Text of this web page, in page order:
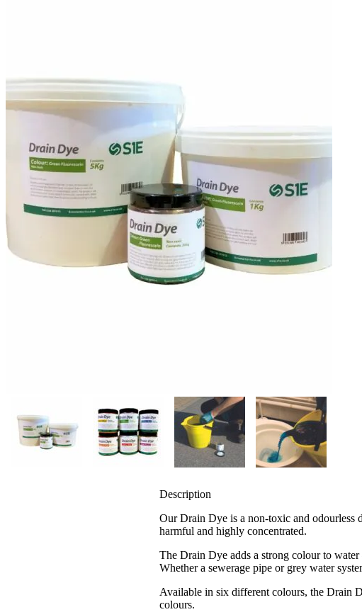
Description
Our Drain Dye is a non-toxic and odourless
harmful and highly concentrated.
The Drain Dye adds a strong colour to
Whether a sewerage pipe or grey water
Available in six different colours, the Drain
colours.